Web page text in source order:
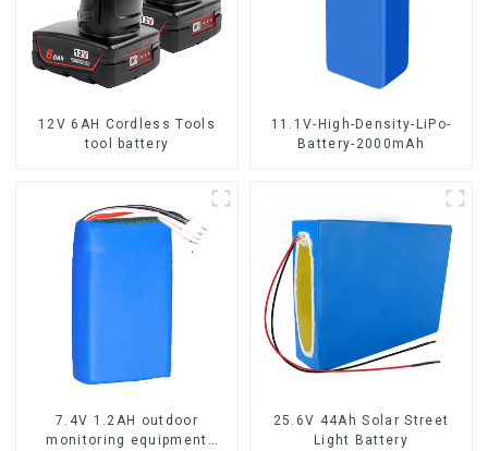
12V 6AH Cordless Tools
tool battery
11.1V-High-Density-LiPo-
Battery-2000mAh
7.4V 1.2AH outdoor
monitoring equipment
25.6V 44Ah Solar Street
Light Battery